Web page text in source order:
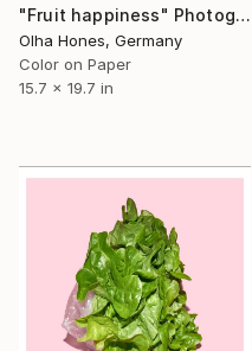
"Fruit happiness" Photograph
Olha Hones, Germany
Color on Paper
15.7 x 19.7 in